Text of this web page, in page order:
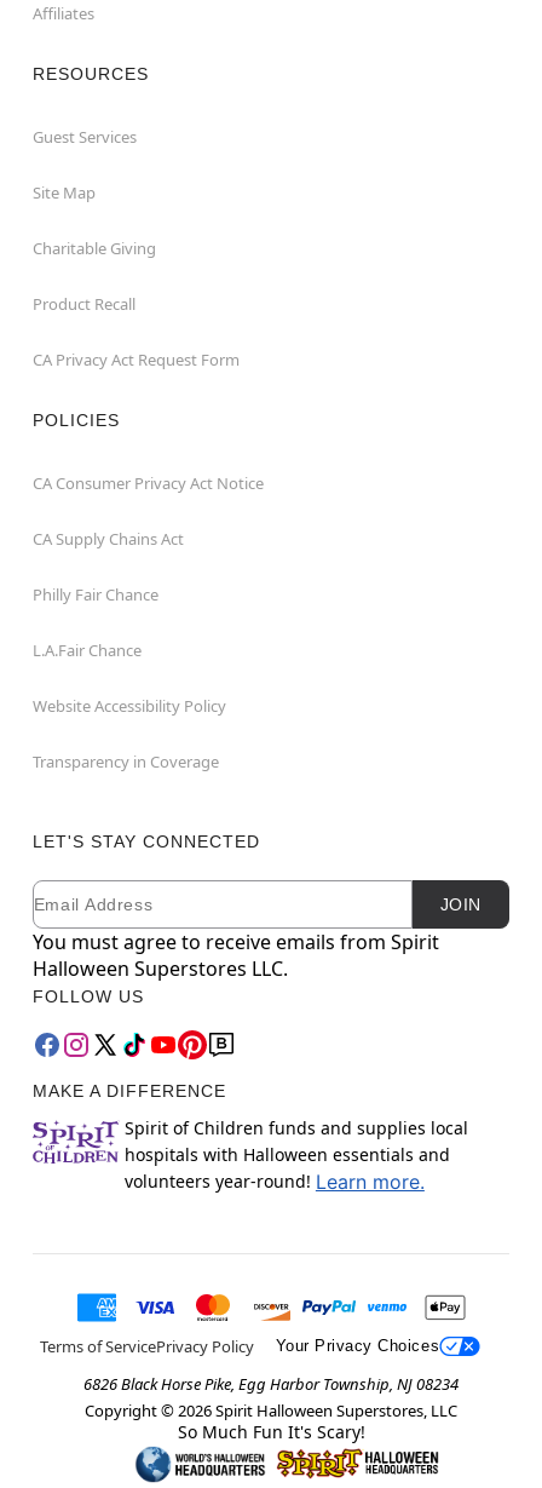
Affiliates
RESOURCES
Guest Services
Site Map
Charitable Giving
Product Recall
CA Privacy Act Request Form
POLICIES
CA Consumer Privacy Act Notice
CA Supply Chains Act
Philly Fair Chance
L.A.Fair Chance
Website Accessibility Policy
Transparency in Coverage
LET'S STAY CONNECTED
Newsletter Subscription
Email JOIN
You must agree to receive emails from Spirit
Halloween Superstores LLC.
FOLLOW US
MAKE A DIFFERENCE
Spirit of Children funds and supplies local
hospitals with Halloween essentials and
volunteers year-round! Learn more.
Terms of ServicePrivacy Policy Your Privacy Choices
6826 Black Horse Pike, Egg Harbor Township, NJ 08234
Copyright © 2026Spirit Halloween Superstores, LLC
So Much Fun It's Scary!